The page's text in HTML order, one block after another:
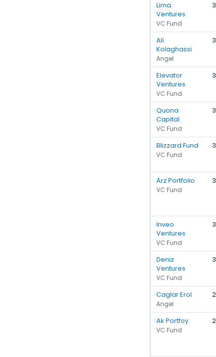
Lima
Ventures
VC Fund
3
Ali
Kolaghassi
Angel
3
Elevator
Ventures
VC Fund
3
Quona
Capital
VC Fund
3
Blizzard Fund
VC Fund
3
Arz Portfolio
VC Fund
3
Inveo
Ventures
VC Fund
3
Deniz
Ventures
VC Fund
3
Caglar Erol
Angel
2
Ak Portfoy
VC Fund
2